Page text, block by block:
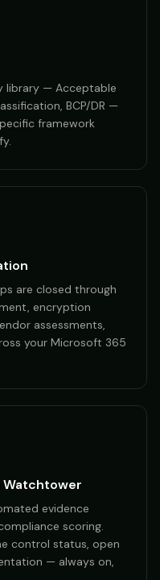
library — Acceptable
BCP/DR —
framework
are closed through
encryption
assessments,
your Microsoft 365
Watchtower
evidence
scoring.
control status, open
— always on,